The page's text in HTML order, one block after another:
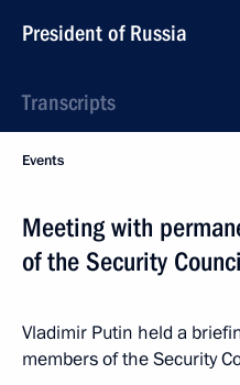
President of Russia
Transcripts
Events
Meeting with
of the Security
Vladimir Putin held a
members of the Security